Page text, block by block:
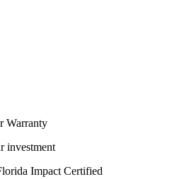
Warranty
investment
Impact Certified